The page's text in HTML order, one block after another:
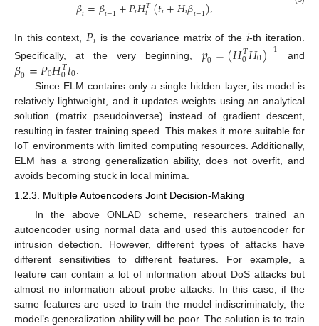
𝛽𝑖=𝛽𝑖−1+𝑃𝑖𝐻𝑇
𝑖 (𝑡𝑖+𝐻𝑖𝛽𝑖−1),
In this context,𝑃𝑖 is the covariance matrix of the 𝑖-th iteration.
Specifically, at the very beginning, 𝑝0=(𝐻𝑇
0𝐻0)−1 and
𝛽0=𝑃0𝐻𝑇
0𝑡0.
Since ELM contains only a single hidden layer, its model is
relatively lightweight, and it updates weights using an analytical
solution (matrix pseudoinverse) instead of gradient descent,
resulting in faster training speed. This makes it more suitable for
IoT environments with limited computing resources. Additionally,
ELM has a strong generalization ability, does not overfit, and
avoids becoming stuck in local minima.
1.2.3. Multiple Autoencoders Joint Decision-Making
In the above ONLAD scheme, researchers trained an
autoencoder using normal data and used this autoencoder for
intrusion detection. However, different types of attacks have
different sensitivities to different features. For example, a
feature can contain a lot of information about DoS attacks but
almost no information about probe attacks. In this case, if the
same features are used to train the model indiscriminately, the
model’s generalization ability will be poor. The solution is to train